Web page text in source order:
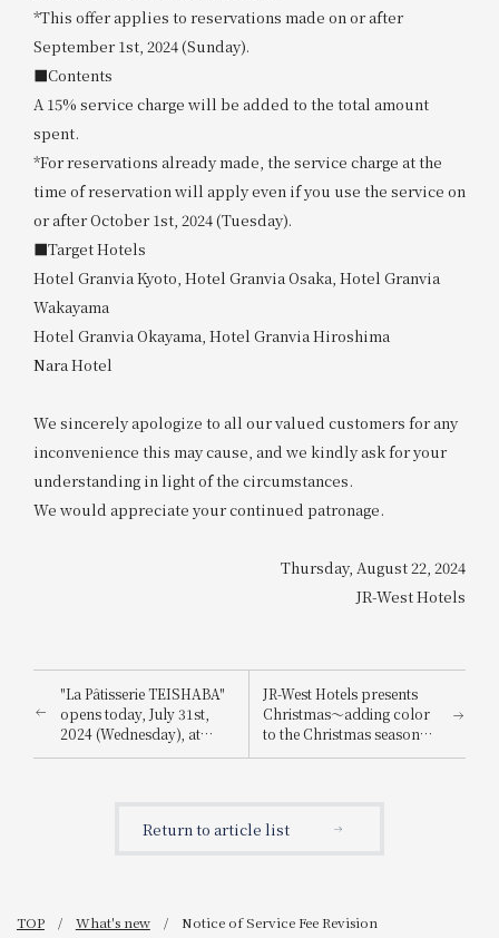
*This offer applies to reservations made on or after
September 1st, 2024 (Sunday).
■Contents
A 15% service charge will be added to the total amount
spent.
*For reservations already made, the service charge at the
time of reservation will apply even if you use the service on
or after October 1st, 2024 (Tuesday).
■Target Hotels
Hotel Granvia Kyoto, Hotel Granvia Osaka, Hotel Granvia
Wakayama
Hotel Granvia Okayama, Hotel Granvia Hiroshima
Nara Hotel
We sincerely apologize to all our valued customers for any
inconvenience this may cause, and we kindly ask for your
understanding in light of the circumstances.
We would appreciate your continued patronage.
Thursday, August 22, 2024
JR-West Hotels
"La Pâtisserie TEISHABA"
opens today, July 31st,
2024 (Wednesday), at
KITTE Osaka!
JR-West Hotels presents
Christmas～adding color
to the Christmas season
with playful Christmas
Return to article list
TOP What's new Notice of Service Fee Revision